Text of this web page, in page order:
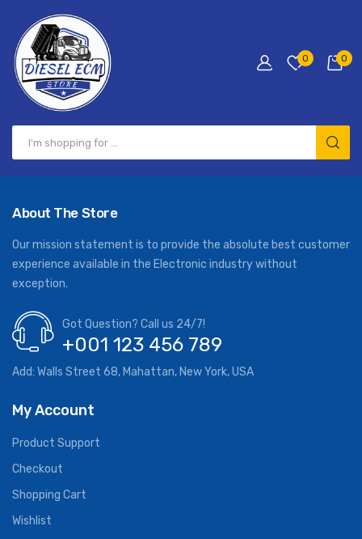
0 0
About The Store
Our mission statement is to provide the absolute best customer
experience available in the Electronic industry without
exception.
Got Question? Call us 24/7!
+001 123 456 789
Add: Walls Street 68, Mahattan, New York, USA
My Account
Product Support
Checkout
Shopping Cart
Wishlist